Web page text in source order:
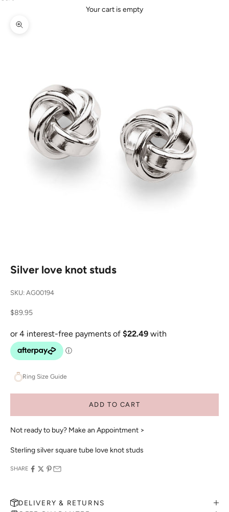
Your cart is empty
Zoom picture
Silver love knot studs
SKU: AG00194
Sale price
$89.95
Ring Size Guide
ADD TO CART
Not ready to buy? Make an Appointment >
Sterling silver square tube love knot studs
SHARE
DELIVERY & RETURNS